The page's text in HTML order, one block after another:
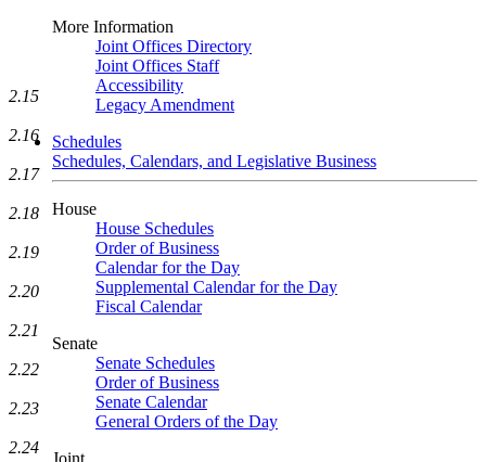
More Information
Joint Offices Directory
Joint Offices Staff
Accessibility
Legacy Amendment
Schedules
Schedules, Calendars, and Legislative Business
House
House Schedules
Order of Business
Calendar for the Day
Supplemental Calendar for the Day
Fiscal Calendar
Senate
Senate Schedules
Order of Business
Senate Calendar
General Orders of the Day
Joint
2.15
2.16
2.17
2.18
2.19
2.20
2.21
2.22
2.23
2.24